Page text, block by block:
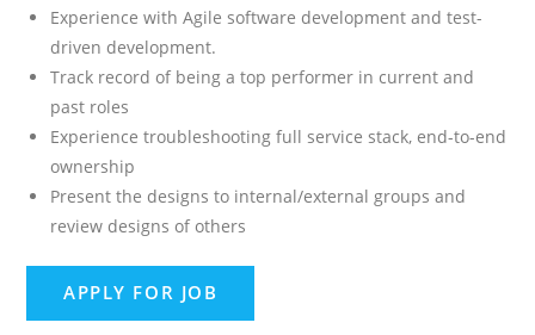
Experience with Agile software development and test-
driven development.
Track record of being a top performer in current and
past roles
Experience troubleshooting full service stack, end-to-end
ownership
Present the designs to internal/external groups and
review designs of others